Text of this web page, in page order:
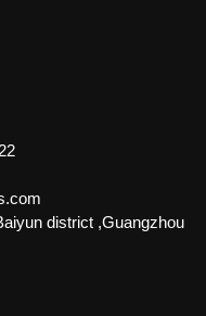
district ,Guangzhou